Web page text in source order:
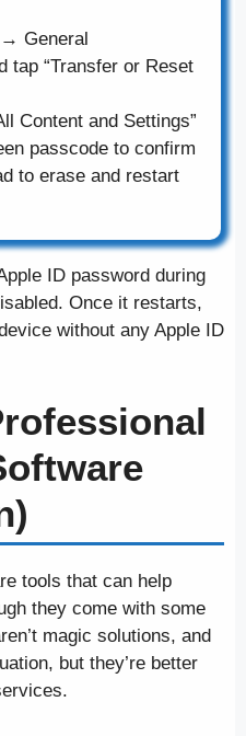
General
tap “Transfer or Reset
Content and Settings”
passcode to confirm
to erase and restart
ID password during
Once it restarts,
without any Apple ID
tools that can help
they come with some
magic solutions, and
but they’re better